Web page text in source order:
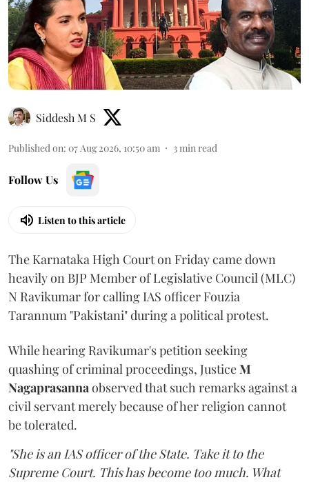
Siddesh M S
Published on: 07 Aug 2026, 10:50 am 3min read
Follow Us
Listen to this article
The Karnataka High Court on Friday came down
heavily on BJP Member of Legislative Council (MLC)
N Ravikumar for calling IAS officer Fouzia
Tarannum "Pakistani" during a political protest.
While hearing Ravikumar's petition seeking
quashing of criminal proceedings, JusticeM
Nagaprasannaobserved that such remarks against a
civil servant merely because of her religion cannot
be tolerated.
"She is an IAS officer of the State. Take it to the
Supreme Court. This has become too much. What